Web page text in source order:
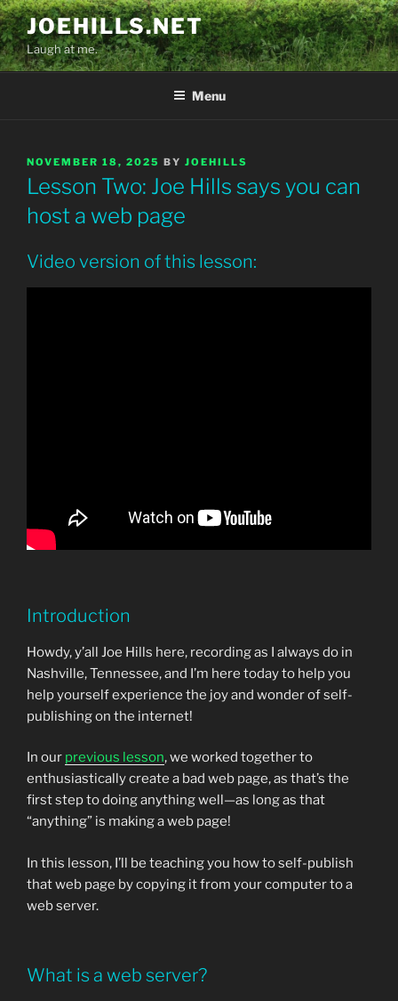
Skip
to
content
JOEHILLS.NET
Laugh at me.
Menu
POSTED
ON
NOVEMBER 18, 2025 BY JOEHILLS
Lesson Two: Joe Hills says you can
host a web page
Video version of this lesson:
Introduction
Howdy, y’all Joe Hills here, recording as I always do in
Nashville, Tennessee, and I’m here today to help you
help yourself experience the joy and wonder of self-
publishing on the internet!
In our previous lesson, we worked together to
enthusiastically create a bad web page, as that’s the
first step to doing anything well—as long as that
“anything” is making a web page!
In this lesson, I’ll be teaching you how to self-publish
that web page by copying it from your computer to a
web server.
What is a web server?